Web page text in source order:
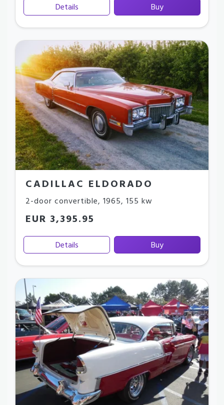
Details Buy
CADILLAC ELDORADO
2-door convertible, 1965, 155 kw
EUR 3,395.95
Details Buy